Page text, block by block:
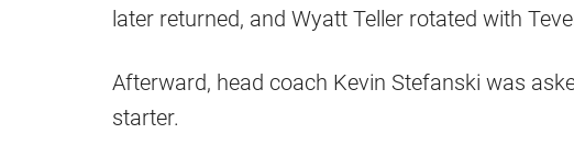
later returned, and Wyatt Teller rotated with
Afterward, head coach Kevin Stefanski was
starter.